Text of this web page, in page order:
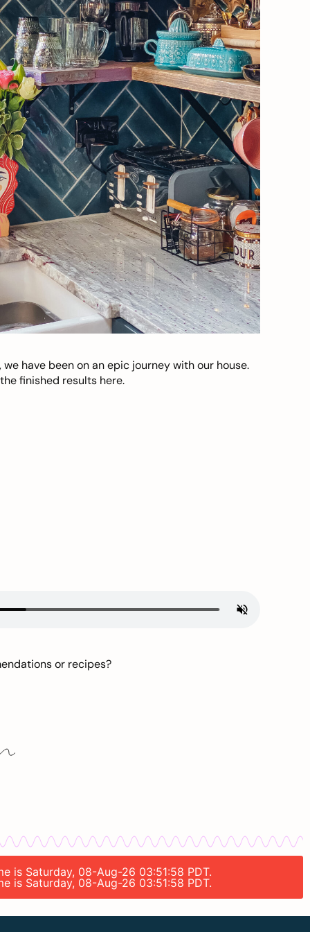
have been on an epic journey with our house.
finished results here.
or recipes?
is Saturday, 08-Aug-26 03:51:58 PDT.
is Saturday, 08-Aug-26 03:51:58 PDT.